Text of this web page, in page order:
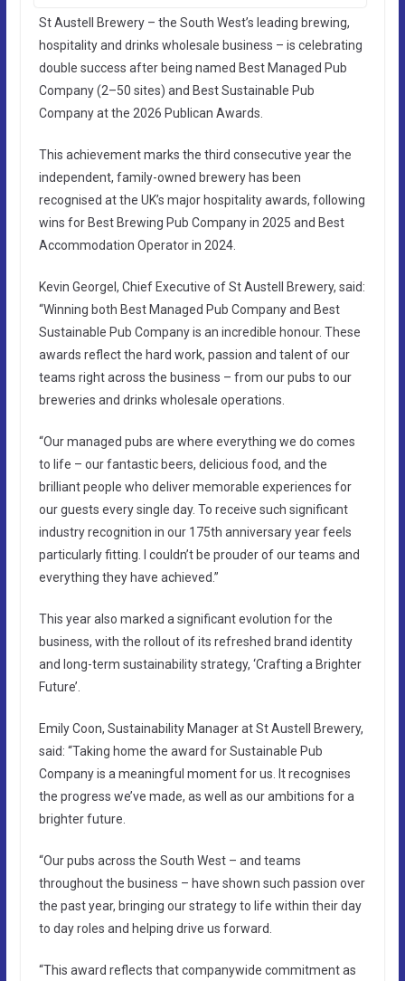
St Austell Brewery – the South West’s leading brewing,
hospitality and drinks wholesale business – is celebrating
double success after being named Best Managed Pub
Company (2–50 sites) and Best Sustainable Pub
Company at the 2026 Publican Awards.
This achievement marks the third consecutive year the
independent, family-owned brewery has been
recognised at the UK’s major hospitality awards, following
wins for Best Brewing Pub Company in 2025 and Best
Accommodation Operator in 2024.
Kevin Georgel, Chief Executive of St Austell Brewery, said:
“Winning both Best Managed Pub Company and Best
Sustainable Pub Company is an incredible honour. These
awards reflect the hard work, passion and talent of our
teams right across the business – from our pubs to our
breweries and drinks wholesale operations.
“Our managed pubs are where everything we do comes
to life – our fantastic beers, delicious food, and the
brilliant people who deliver memorable experiences for
our guests every single day. To receive such significant
industry recognition in our 175th anniversary year feels
particularly fitting. I couldn’t be prouder of our teams and
everything they have achieved.”
This year also marked a significant evolution for the
business, with the rollout of its refreshed brand identity
and long-term sustainability strategy, ‘Crafting a Brighter
Future’.
Emily Coon, Sustainability Manager at St Austell Brewery,
said: “Taking home the award for Sustainable Pub
Company is a meaningful moment for us. It recognises
the progress we’ve made, as well as our ambitions for a
brighter future.
“Our pubs across the South West – and teams
throughout the business – have shown such passion over
the past year, bringing our strategy to life within their day
to day roles and helping drive us forward.
“This award reflects that companywide commitment as